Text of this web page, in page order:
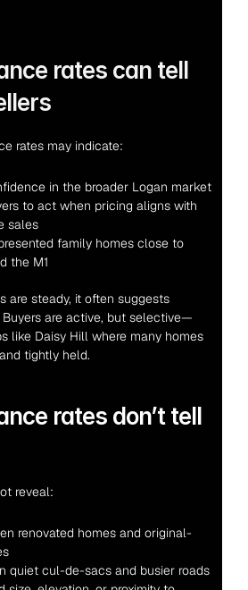
rates can tell
rates may indicate:
in the broader Logan market
to act when pricing aligns with
sales
family homes close to
the M1
are steady, it often suggests
are active, but selective—
like Daisy Hill where many homes
tightly held.
rates don’t tell
reveal:
renovated homes and original-
quiet cul-de-sacs and busier roads